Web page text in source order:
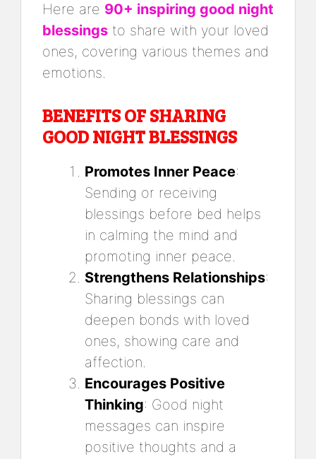
Here are 90+ inspiring good night
blessings to share with your loved
ones, covering various themes and
emotions.
BENEFITS OF SHARING
GOOD NIGHT BLESSINGS
Promotes Inner Peace:
Sending or receiving
blessings before bed helps
in calming the mind and
promoting inner peace.
Strengthens Relationships:
Sharing blessings can
deepen bonds with loved
ones, showing care and
affection.
Encourages Positive
Thinking: Good night
messages can inspire
positive thoughts and a